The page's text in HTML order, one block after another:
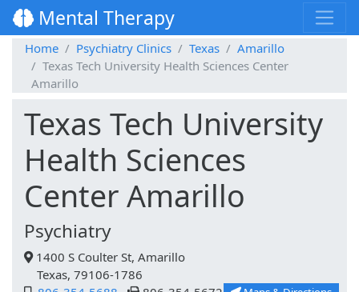
Mental Therapy
Home Psychiatry Clinics Texas
Amarillo
Texas Tech University Health Sciences Center
Amarillo
Texas Tech University
Health Sciences
Center Amarillo
Psychiatry
1400 S Coulter St, Amarillo
Texas, 79106-1786